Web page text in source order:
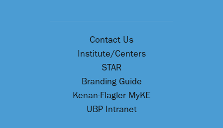
Contact Us
Institute/Centers
STAR
Branding Guide
Kenan-Flagler MyKE
UBP Intranet